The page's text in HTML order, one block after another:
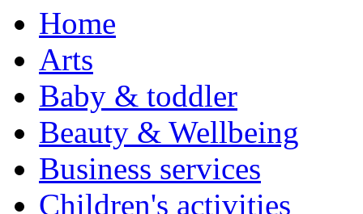
Home
Arts
Baby & toddler
Beauty & Wellbeing
Business services
Children's activities